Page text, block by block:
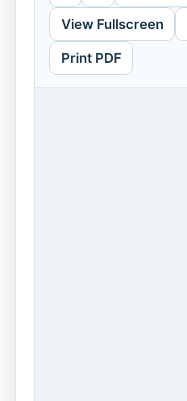
View Fullscreen
Print PDF